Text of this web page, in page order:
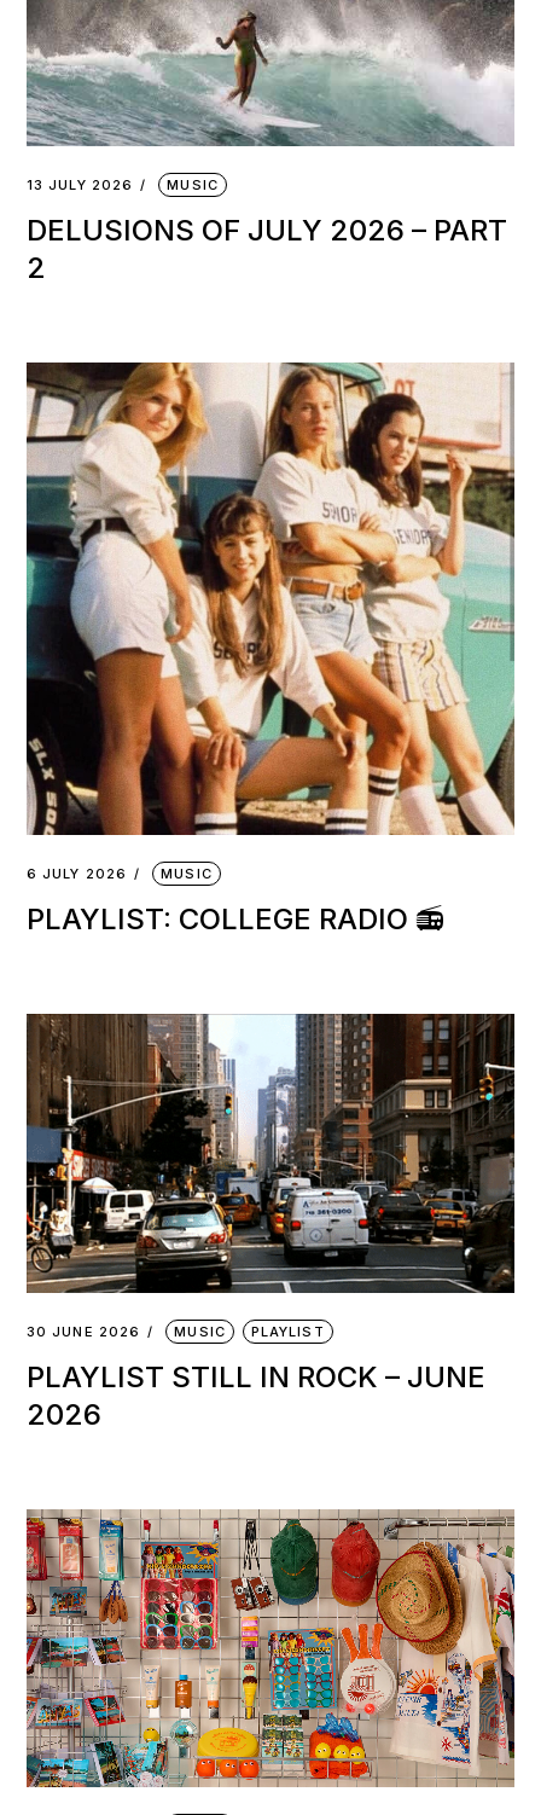
13 JULY 2026 MUSIC
DELUSIONS OF JULY 2026 – PART
2
6 JULY 2026 MUSIC
PLAYLIST: COLLEGE RADIO 📻
30 JUNE 2026 MUSIC PLAYLIST
PLAYLIST STILL IN ROCK – JUNE
2026